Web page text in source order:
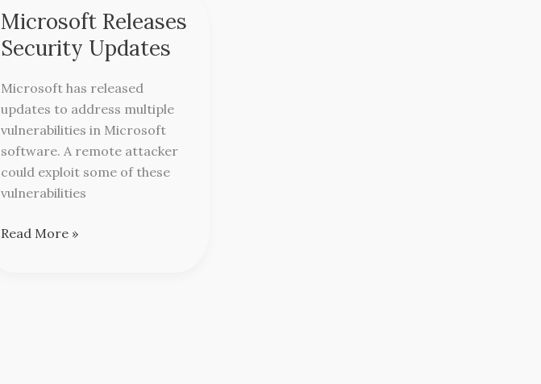
Microsoft Releases
Security Updates
Microsoft has released
updates to address multiple
vulnerabilities in Microsoft
software. A remote attacker
could exploit some of these
vulnerabilities
Microsoft
Releases
Security
Updates
Read More »